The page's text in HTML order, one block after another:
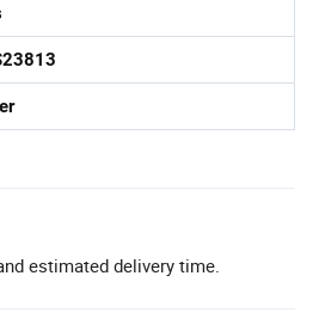
estimated delivery time.